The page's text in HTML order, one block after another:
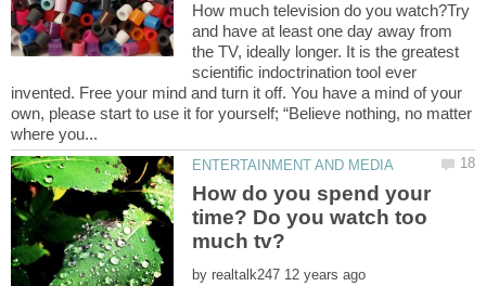
How much television do you watch?Try
and have at least one day away from
the TV, ideally longer. It is the greatest
scientific indoctrination tool ever
invented. Free your mind and turn it off. You have a mind of your
own, please start to use it for yourself; “Believe nothing, no matter
How do you spend your
time? Do you watch too
by